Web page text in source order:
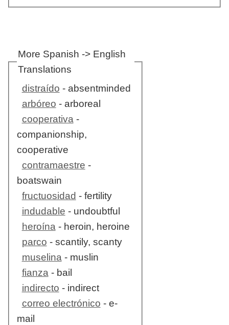
More Spanish -> English
Translations
distraído - absentminded
arbóreo - arboreal
cooperativa -
companionship,
cooperative
contramaestre -
boatswain
fructuosidad - fertility
indudable - undoubtful
heroína - heroin, heroine
parco - scantily, scanty
muselina - muslin
fianza - bail
indirecto - indirect
correo electrónico - e-
mail